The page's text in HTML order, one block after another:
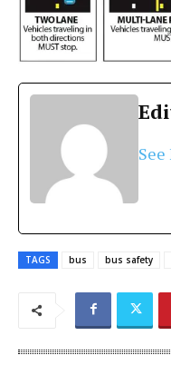
TAGS bus bus safety